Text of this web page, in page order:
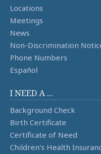
Locations
Meetings
News
Non-Discrimination
Phone Numbers
Español
I NEED A ...
Background Check
Birth Certificate
Certificate of Need
Children's Health